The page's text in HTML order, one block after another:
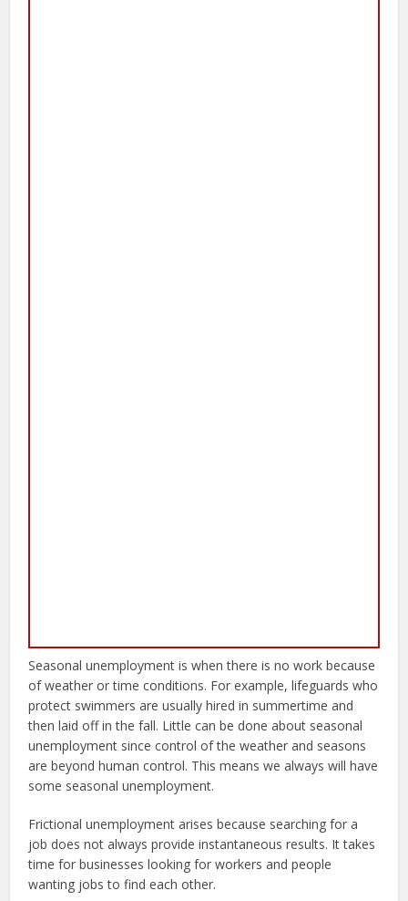
Seasonal unemployment is when there is no work because
of weather or time conditions. For example, lifeguards who
protect swimmers are usually hired in summertime and
then laid off in the fall. Little can be done about seasonal
unemployment since control of the weather and seasons
are beyond human control. This means we always will have
some seasonal unemployment.
Frictional unemployment arises because searching for a
job does not always provide instantaneous results. It takes
time for businesses looking for workers and people
wanting jobs to find each other.